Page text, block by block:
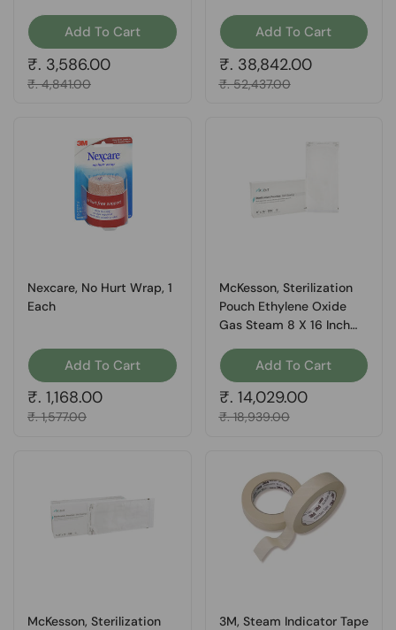
6423, Box Of 200
Add To Cart
Regular price
₹. 3,586.00
Sale price
₹. 4,841.00
Add To Cart
Regular price
₹. 38,842.00
Sale price
₹. 52,437.00
Nexcare, No Hurt Wrap, 1
Each
Add To Cart
Regular price
₹. 1,168.00
Sale price
₹. 1,577.00
McKesson, Sterilization
Pouch Ethylene Oxide
Gas Steam 8 X 16 Inch
Add To Cart
Regular price
₹. 14,029.00
Sale price
₹. 18,939.00
McKesson, Sterilization
3M, Steam Indicator Tape